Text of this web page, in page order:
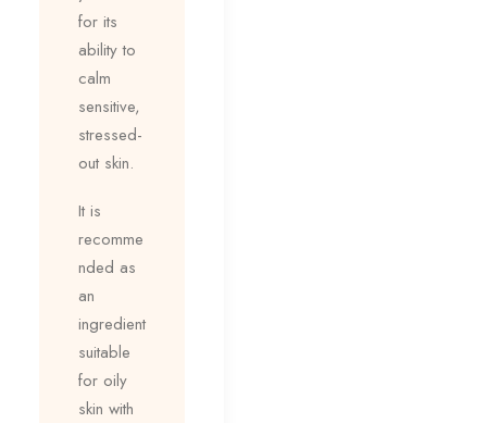
for its
ability to
calm
sensitive,
stressed-
out skin.
It is
recomme
nded as
an
ingredient
suitable
for oily
skin with